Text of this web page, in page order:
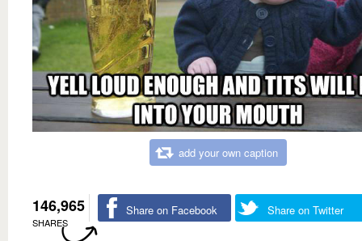
add your own caption
146,965
SHARES
Share on Facebook Share on Twitter